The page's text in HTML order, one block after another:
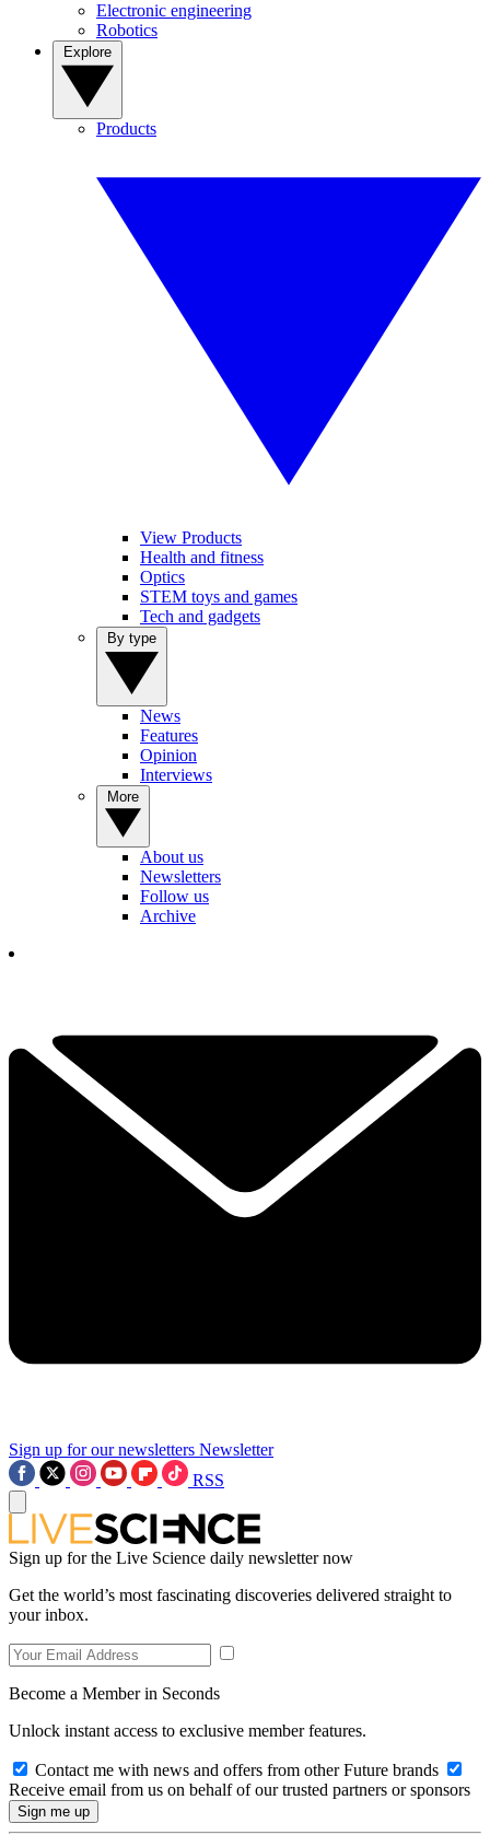
Electronic engineering
Robotics
Products
View Products
Health and fitness
Optics
STEM toys and games
Tech and gadgets
News
Features
Opinion
Interviews
About us
Newsletters
Follow us
Archive
Sign up for our newsletters Newsletter
RSS
Sign up for the Live Science daily newsletter now
Get the world’s most fascinating discoveries delivered straight to
your inbox.
Become a Member in Seconds
Unlock instant access to exclusive member features.
Contact me with news and offers from other Future brands
Receive email from us on behalf of our trusted partners or sponsors